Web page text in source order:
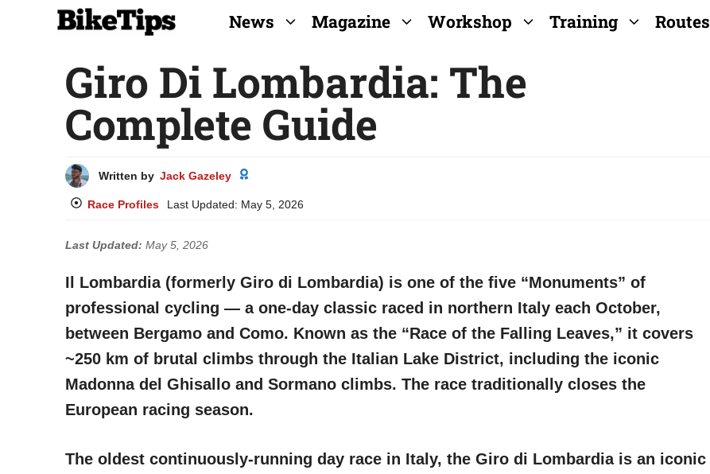
News Magazine Workshop Training Routes
Giro Di Lombardia: The
Complete Guide
Written by Jack Gazeley
Race Profiles Last Updated: May 5, 2026
Last Updated: May 5, 2026
Il Lombardia (formerly Giro di Lombardia) is one of the five “Monuments” of
professional cycling — a one-day classic raced in northern Italy each October,
between Bergamo and Como. Known as the “Race of the Falling Leaves,” it covers
~250 km of brutal climbs through the Italian Lake District, including the iconic
Madonna del Ghisallo and Sormano climbs. The race traditionally closes the
European racing season.
The oldest continuously-running day race in Italy, the Giro di Lombardia is an iconic